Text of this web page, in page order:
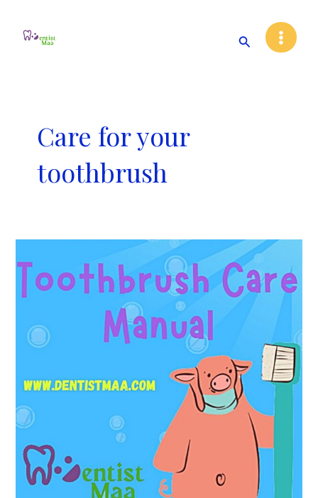
Search
Main
Menu
Care for your
toothbrush
Care
Manual!!